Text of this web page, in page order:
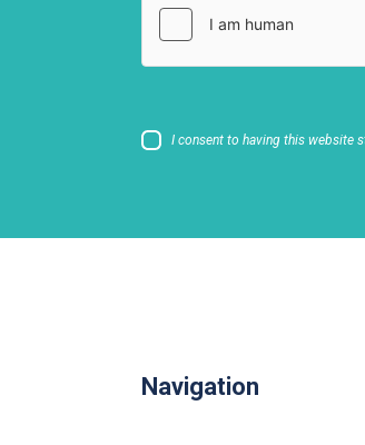
I consent to having this website
Navigation